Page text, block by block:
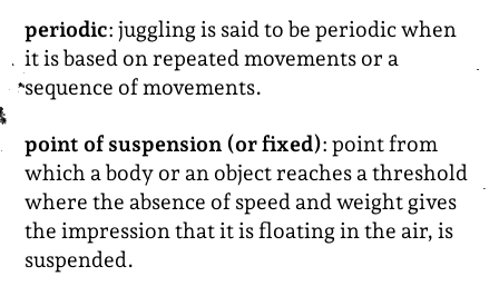
periodic: juggling is said to be periodic when
it is based on repeated movements or a
sequence of movements.
point of suspension (or fixed): point from
which a body or an object reaches a threshold
where the absence of speed and weight gives
the impression that it is floating in the air, is
suspended.